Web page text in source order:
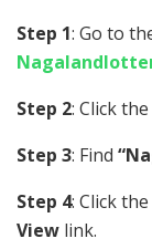
Step 1: Go to
Step 2: Click
Step 3: Find
Step 4: Click
View link.